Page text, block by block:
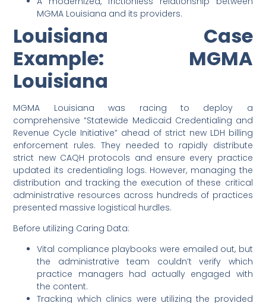
MGMA Louisiana and its providers.
Louisiana Case
Example: MGMA
Louisiana
MGMA Louisiana was racing to deploy a
comprehensive “Statewide Medicaid Credentialing and
Revenue Cycle Initiative” ahead of strict new LDH billing
enforcement rules. They needed to rapidly distribute
strict new CAQH protocols and ensure every practice
updated its credentialing logs. However, managing the
distribution and tracking the execution of these critical
administrative resources across hundreds of practices
presented massive logistical hurdles.
Before utilizing Caring Data:
Vital compliance playbooks were emailed out, but
the administrative team couldn’t verify which
practice managers had actually engaged with
the content.
Tracking which clinics were utilizing the provided